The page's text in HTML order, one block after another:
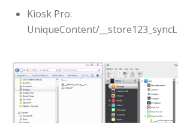
Kiosk Pro:
UniqueContent/